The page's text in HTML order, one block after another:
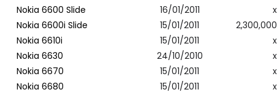
Nokia 6600 Slide
Nokia 6600i Slide
Nokia 6610i
Nokia 6630
Nokia 6670
Nokia 6680
16/01/2011
15/01/2011
15/01/2011
24/10/2010
15/01/2011
15/01/2011
x
2,300,000
x
x
x
x